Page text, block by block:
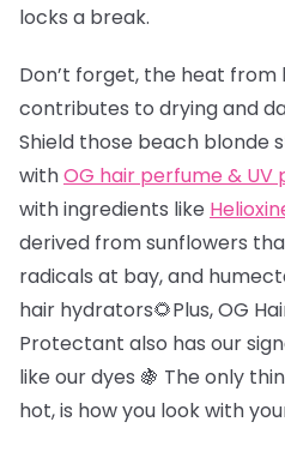
locks a break.
Don’t forget, the heat from
contributes to drying and
Shield those beach blonde
withOG hair perfume &
with ingredients like
derived from sunflowers
radicals at bay, and
hair hydrators🌻Plus, OG
Protectant also has our
like our dyes 🍇 The only
hot, is how you look with